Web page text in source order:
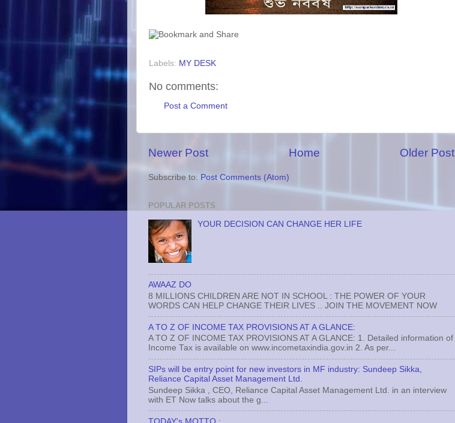
Labels: MY DESK
No comments:
Post a Comment
Newer Post Older Post
Home
Subscribe to: Post Comments (Atom)
POPULAR POSTS
YOUR DECISION CAN CHANGE HER LIFE
AWAAZ DO
8 MILLIONS CHILDREN ARE NOT IN SCHOOL : THE POWER OF YOUR
WORDS CAN HELP CHANGE THEIR LIVES .. JOIN THE MOVEMENT NOW
A TO Z OF INCOME TAX PROVISIONS AT A GLANCE:
A TO Z OF INCOME TAX PROVISIONS AT A GLANCE: 1. Detailed information of
Income Tax is available on www.incometaxindia.gov.in 2. As per...
SIPs will be entry point for new investors in MF industry: Sundeep Sikka,
Reliance Capital Asset Management Ltd.
Sundeep Sikka , CEO, Reliance Capital Asset Management Ltd. in an interview
with ET Now talks about the g...